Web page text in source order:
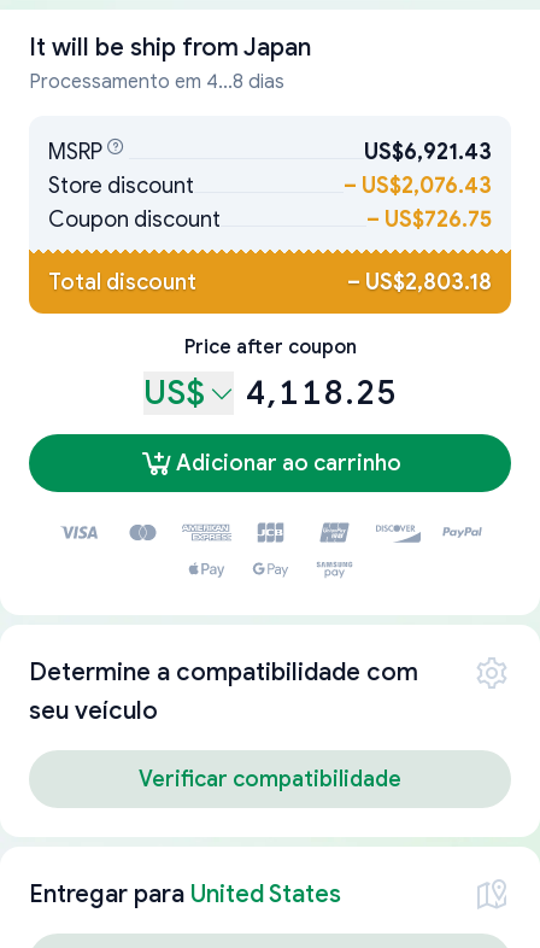
It will be ship from Japan
Processamento em 4...8 dias
MSRP
US$6,921.43
Store discount
– US$2,076.43
Coupon discount
– US$726.75
Total discount – US$2,803.18
Price after coupon
US$ 4,118.25
Adicionar ao carrinho
Determine a compatibilidade com
seu veículo
Verificar compatibilidade
Entregar para United States